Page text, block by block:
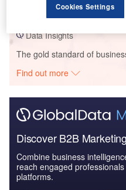
Buy the Report
Data Insights
The gold standard of
Find out more
Discover B2B
Combine business
reach engaged
platforms.
Cookies Settings